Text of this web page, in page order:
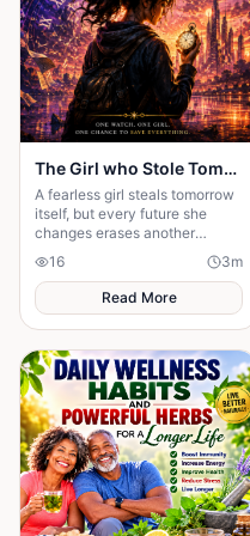
The Girl who Stole Tomorrow
A fearless girl steals tomorrow
itself, but every future she
changes erases another
memory, forcing her to choose
between love and humanity's
fate.
16 3m
Read More